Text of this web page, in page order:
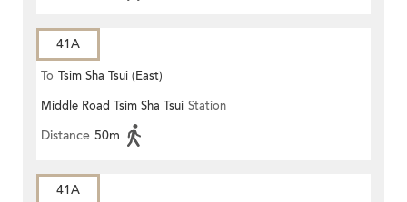
41A
To Tsim Sha Tsui (East)
Middle Road Tsim Sha Tsui Station
Distance 50m
41A